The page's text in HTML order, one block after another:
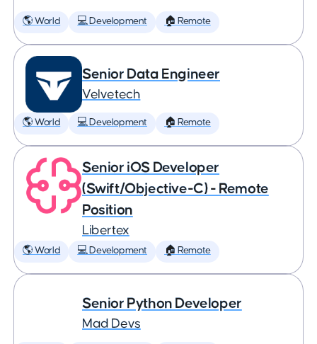
🌎 World 💻 Development 🏠 Remote
Senior Data Engineer
Velvetech
🌎 World 💻 Development 🏠 Remote
Senior iOS Developer
(Swift/Objective-C) - Remote
Position
Libertex
🌎 World 💻 Development 🏠 Remote
Senior Python Developer
Mad Devs